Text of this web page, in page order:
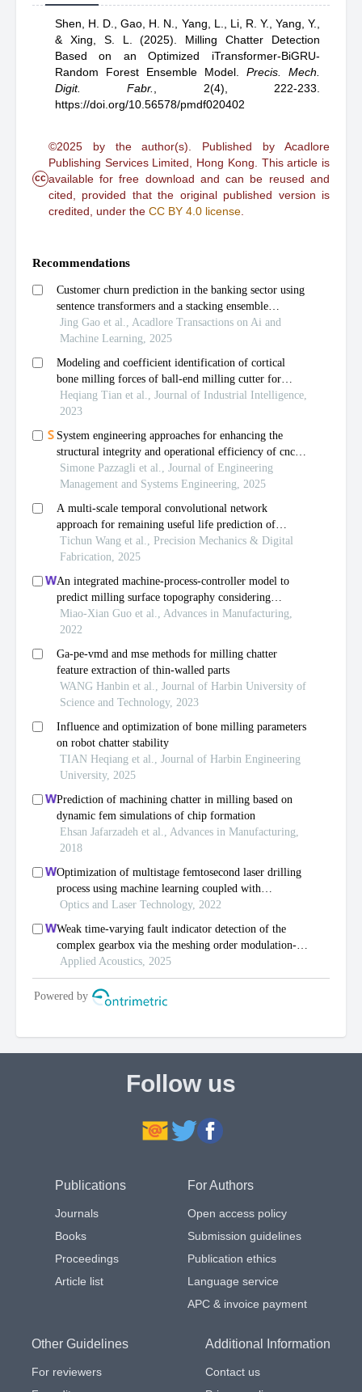
Shen, H. D.,Gao, H. N., Yang, L., Li, R. Y., Yang, Y.,
& Xing, S. L.
(2025). Milling Chatter Detection
Based on an Optimized iTransformer-BiGRU-
Random Forest Ensemble Model. Precis. Mech.
Digit. Fabr.
2(4), 222-233.
https://doi.org/10.56578/pmdf020402
cc
©2025 by the author(s). Published by Acadlore
Publishing Services Limited, Hong Kong. This article is
available for free download and can be reused and
cited, provided that the original published version is
credited, under the CC BY 4.0 license
Follow us
Publications
Journals
Books
Proceedings
Article list
For Authors
Open access policy
Submission guidelines
Publication ethics
Language service
APC & invoice payment
Other Guidelines
For reviewers
Additional Information
Contact us